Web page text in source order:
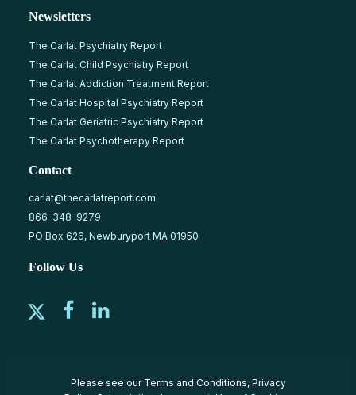
Newsletters
The Carlat Psychiatry Report
The Carlat Child Psychiatry Report
The Carlat Addiction Treatment Report
The Carlat Hospital Psychiatry Report
The Carlat Geriatric Psychiatry Report
The Carlat Psychotherapy Report
Contact
carlat@thecarlatreport.com
866-348-9279
PO Box 626, Newburyport MA 01950
Follow Us
Please see our Terms and Conditions, Privacy